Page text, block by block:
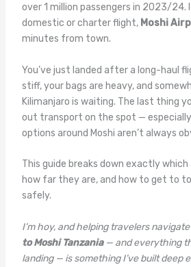
over 1 million passengers in 2023/24.
domestic or charter flight, Moshi
minutes from town.
You’ve just landed after a long-haul
stiff, your bags are heavy, and
Kilimanjaro is waiting. The last thing
out transport on the spot —
options around Moshi aren’t always
This guide breaks down exactly which
how far they are, and how to get to
safely.
I’m hoy, and helping travelers
to Moshi Tanzania— and everything
landing — is something I’ve built deep